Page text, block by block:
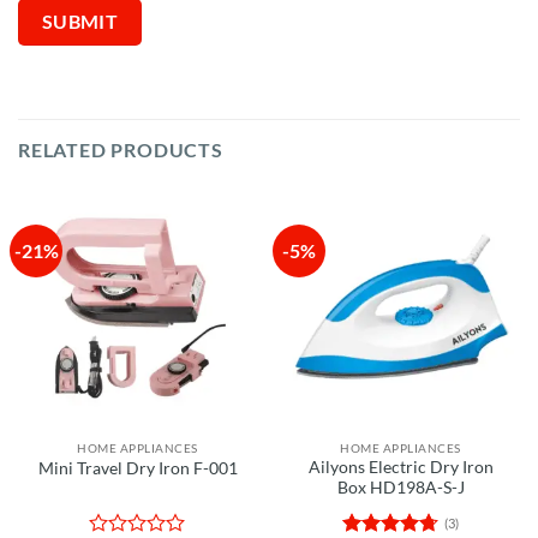
RELATED PRODUCTS
-21%
HOME APPLIANCES
Mini Travel Dry Iron F-001
-5%
HOME APPLIANCES
Ailyons Electric Dry Iron
Box HD198A-S-J
(3)